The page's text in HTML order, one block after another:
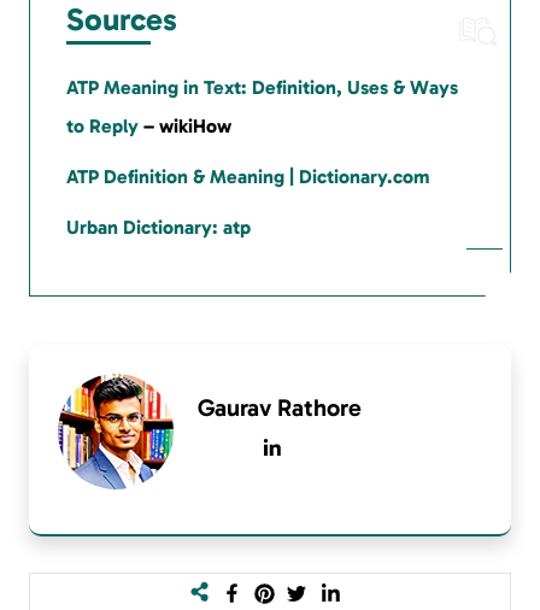
Sources
ATP Meaning in Text: Definition, Uses & Ways
to Reply – wikiHow
ATP Definition & Meaning | Dictionary.com
Urban Dictionary: atp
Gaurav Rathore